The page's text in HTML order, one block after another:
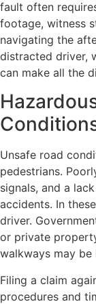
fault often
footage, witness
navigating the
distracted driver,
can make all the
Unsafe road
pedestrians.
signals, and a
accidents. In
driver.
or private
walkways may be
Filing a claim
procedures and